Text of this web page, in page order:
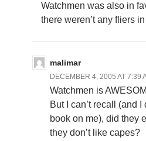
Watchmen was also in
there weren’t any fliers
malimar
DECEMBER 4, 2005 AT 7:39
Watchmen is
But I can’t recall (and
book on me), did they
they don’t like capes?